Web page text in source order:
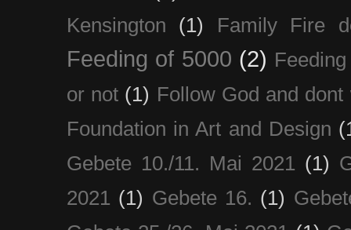
Kensington
(1) Family Fire
Feeding of 5000 (2)
or not (1) Follow God and dont
Foundation in Art and Design
Gebete 10./11. Mai 2021
(1)
2021 (1) Gebete 16. (1)